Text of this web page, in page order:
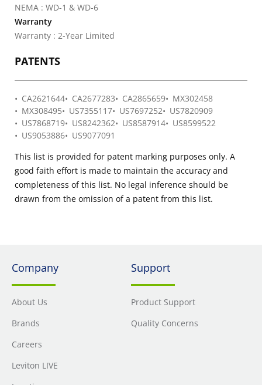
NEMA : WD-1 & WD-6
Warranty
Warranty : 2-Year Limited
PATENTS
CA2621644 CA2677283 CA2865659
MX302458
MX308495
US7355117 US7697252
US7820909
US7868719
US8242362 US8587914
US8599522
US9053886
US9077091
This list is provided for patent marking purposes only. A
good faith effort is made to maintain the accuracy and
completeness of this list. No legal inference should be
drawn from the omission of a patent from this list.
Company
About Us
Brands
Careers
Leviton LIVE
Support
Product Support
Quality Concerns